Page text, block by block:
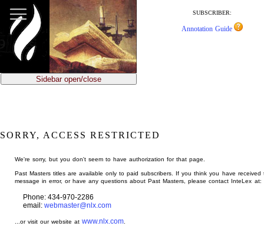
main
content
SUBSCRIBER:
Annotation Guide
Sidebar open/close
SORRY, ACCESS RESTRICTED
We're sorry, but you don't seem to have authorization for that page.
Past Masters titles are available only to paid subscribers. If you think you have received
message in error, or have any questions about Past Masters, please contact InteLex at:
Phone: 434-970-2286
email: webmaster@nlx.com
...or visit our website atwww.nlx.com